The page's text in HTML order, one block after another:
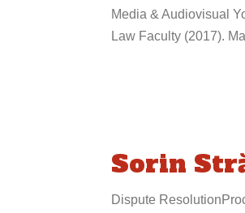
Media & Audiovisual
Law Faculty (2017).
Sorin
Dispute